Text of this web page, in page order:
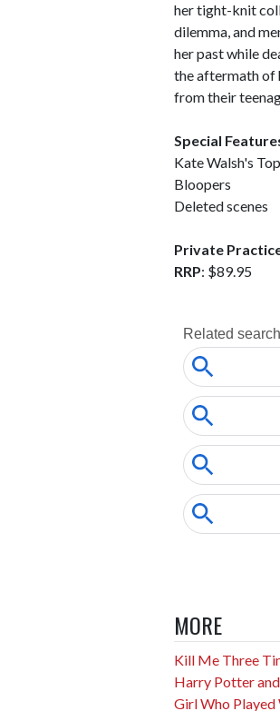
her tight-knit
dilemma, and
her past while
the aftermath of
from their
Special
Kate Walsh's
Bloopers
Deleted scenes
Private
RRP: $89.95
MORE
Kill Me Three
Harry Potter
Girl Who